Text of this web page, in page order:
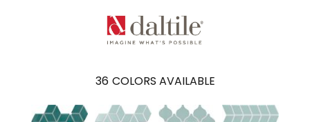
36 COLORS AVAILABLE